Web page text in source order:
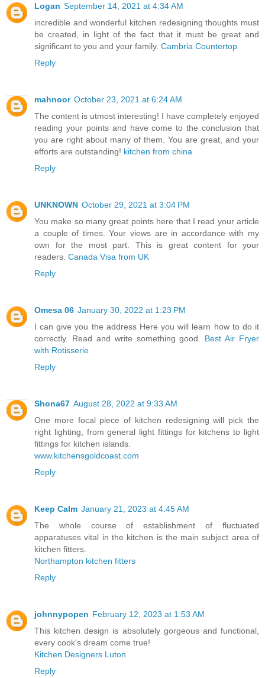
Logan September 14, 2021 at 4:34 AM
incredible and wonderful kitchen redesigning thoughts must
be created, in light of the fact that it must be great and
significant to you and your family. Cambria Countertop
Reply
mahnoor October 23, 2021 at 6:24 AM
The content is utmost interesting! I have completely enjoyed
reading your points and have come to the conclusion that
you are right about many of them. You are great, and your
efforts are outstanding! kitchen from china
Reply
UNKNOWN October 29, 2021 at 3:04 PM
You make so many great points here that I read your article
a couple of times. Your views are in accordance with my
own for the most part. This is great content for your
readers. Canada Visa from UK
Reply
Omesa 06 January 30, 2022 at 1:23 PM
I can give you the address Here you will learn how to do it
correctly. Read and write something good. Best Air Fryer
with Rotisserie
Reply
Shona67 August 28, 2022 at 9:33 AM
One more focal piece of kitchen redesigning will pick the
right lighting, from general light fittings for kitchens to light
fittings for kitchen islands.
www.kitchensgoldcoast.com
Reply
Keep Calm January 21, 2023 at 4:45 AM
The whole course of establishment of fluctuated
apparatuses vital in the kitchen is the main subject area of
kitchen fitters.
Northampton kitchen fitters
Reply
johnnypopen February 12, 2023 at 1:53 AM
This kitchen design is absolutely gorgeous and functional,
every cook's dream come true!
Kitchen Designers Luton
Reply